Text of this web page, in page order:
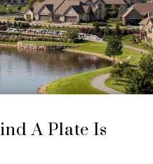
A Plate Is